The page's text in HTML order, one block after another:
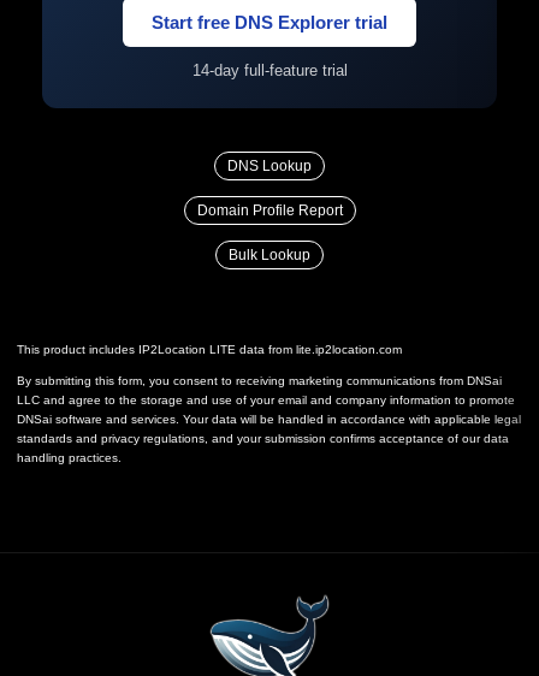
Start free DNS Explorer trial
14-day full-feature trial
DNS Lookup
Domain Profile Report
Bulk Lookup
This product includes IP2Location LITE data from lite.ip2location.com
By submitting this form, you consent to receiving marketing communications from DNSai
LLC and agree to the storage and use of your email and company information to promote
DNSai software and services. Your data will be handled in accordance with applicable legal
standards and privacy regulations, and your submission confirms acceptance of our data
handling practices.